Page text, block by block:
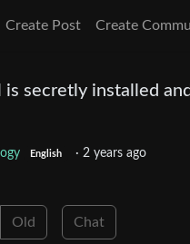
Create Post Create
secretly installed
English · 2 years ago
Old Chat